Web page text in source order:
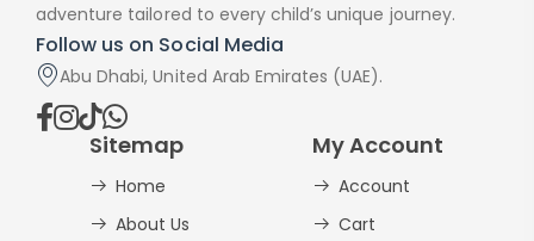
adventure tailored to every child’s unique journey.
Follow us on Social Media
Abu Dhabi, United Arab Emirates (UAE).
Sitemap
Home
About Us
My Account
Account
Cart